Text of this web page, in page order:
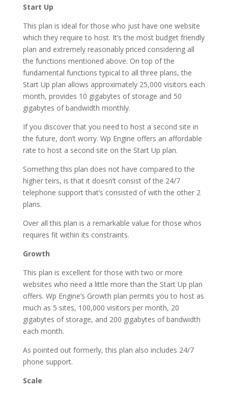
Start Up
This plan is ideal for those who just have one website
which they require to host. It’s the most budget friendly
plan and extremely reasonably priced considering all
the functions mentioned above. On top of the
fundamental functions typical to all three plans, the
Start Up plan allows approximately 25,000 visitors each
month, provides 10 gigabytes of storage and 50
gigabytes of bandwidth monthly.
If you discover that you need to host a second site in
the future, don’t worry. Wp Engine offers an affordable
rate to host a second site on the Start Up plan.
Something this plan does not have compared to the
higher teirs, is that it doesn’t consist of the 24/7
telephone support that’s consisted of with the other 2
plans.
Over all this plan is a remarkable value for those whos
requires fit within its constraints.
Growth
This plan is excellent for those with two or more
websites who need a little more than the Start Up plan
offers. Wp Engine’s Growth plan permits you to host as
much as 5 sites, 100,000 visitors per month, 20
gigabytes of storage, and 200 gigabytes of bandwidth
each month.
As pointed out formerly, this plan also includes 24/7
phone support.
Scale